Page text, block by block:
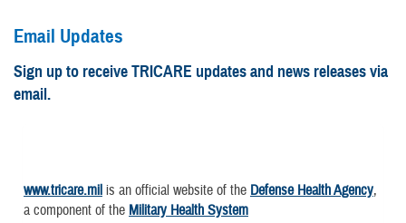
Email Updates
Sign up to receive TRICARE updates and news releases via
email.
www.tricare.mil is an official website of the Defense Health Agency,
a component of the Military Health System